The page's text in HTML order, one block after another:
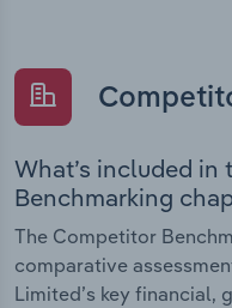
What’s included in
Benchmarking
The Competitor
comparative
Limited’s key financial,